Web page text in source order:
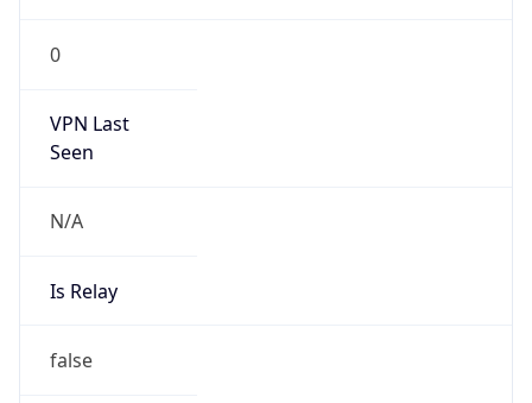
0
VPN Last
Seen
N/A
Is Relay
false